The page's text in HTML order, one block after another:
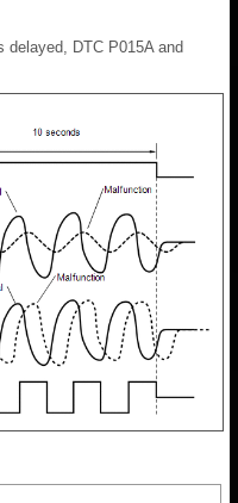
delayed, DTC P015A and